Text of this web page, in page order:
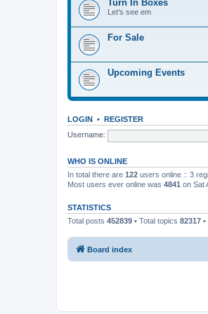
Turn In Boxes
Let's see em
For Sale
Upcoming Events
LOGIN • REGISTER
Username:
WHO IS ONLINE
In total there are 122 users online :: 3
Most users ever online was 4841 on Sat
STATISTICS
Total posts 452839 • Total topics 82317
Board index